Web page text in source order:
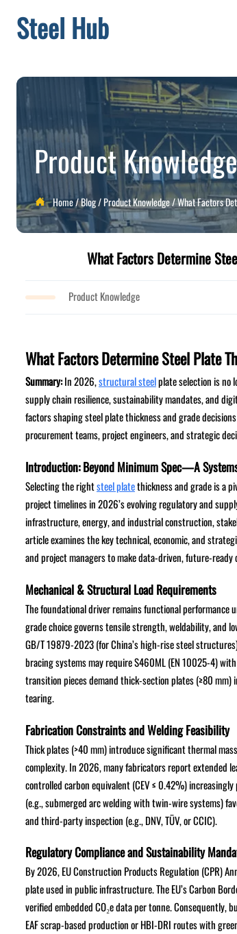
Steel Hub
Product Knowledge
 Home/Blog/Product Knowledge/What Factors
What Factors Determine
Product Knowledge
What Factors Determine Steel Plate
Summary:In 2026,structural steelplate selection is no
supply chain resilience, sustainability mandates, and
factors shaping steel plate thickness and grade
procurement teams, project engineers, and strategic
Introduction: Beyond Minimum Spec—A
Selecting the rightsteel platethickness and grade is a
project timelines in 2026’s evolving regulatory and
infrastructure, energy, and industrial construction,
article examines the key technical, economic, and
and project managers to make data-driven, future-ready
Mechanical & Structural Load Requirements
The foundational driver remains functional
grade choice governs tensile strength, weldability, and
GB/T 19879-2023 (for China’s high-rise steel
bracing systems may require S460ML (EN 10025-4)
transition pieces demand thick-section plates (≥80
tearing.
Fabrication Constraints and Welding Feasibility
Thick plates (>40 mm) introduce significant thermal
complexity. In 2026, many fabricators report extended
controlled carbon equivalent (CEV ≤ 0.42%)
(e.g., submerged arc welding with twin-wire systems)
and third-party inspection (e.g., DNV, TÜV, or CCIC).
Regulatory Compliance and Sustainability
By 2026, EU Construction Products Regulation (CPR)
plate used in public infrastructure. The EU’s Carbon
verified embedded CO₂e data per tonne. Consequently,
EAF scrap-based production or HBI-DRI routes with